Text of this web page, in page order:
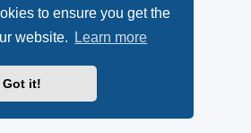
to ensure you get the
website.
Learn more
Got it!